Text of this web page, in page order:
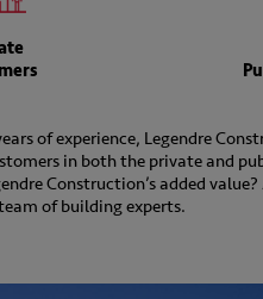
of experience, Legendre
in both the private and
Construction’s added
of building experts.